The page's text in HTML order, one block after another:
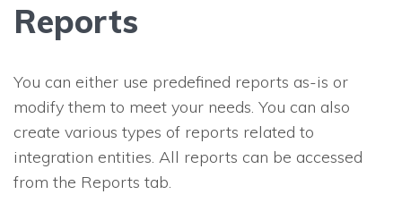
Reports
You can either use predefined reports as-is or
modify them to meet your needs. You can also
create various types of reports related to
integration entities. All reports can be accessed
from the Reports tab.